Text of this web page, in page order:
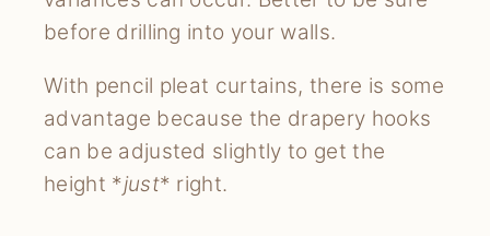
before drilling into your walls.
With pencil pleat curtains, there is some
advantage because the drapery hooks
can be adjusted slightly to get the
height *just* right.